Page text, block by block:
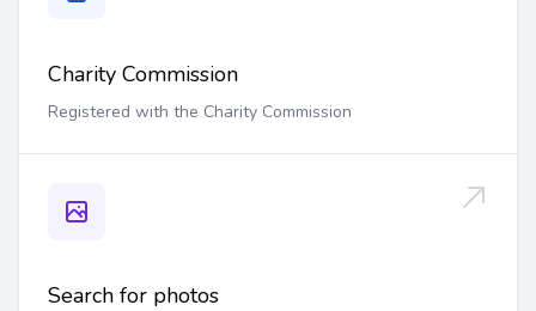
Charity Commission
Registered with the Charity Commission
Search for photos